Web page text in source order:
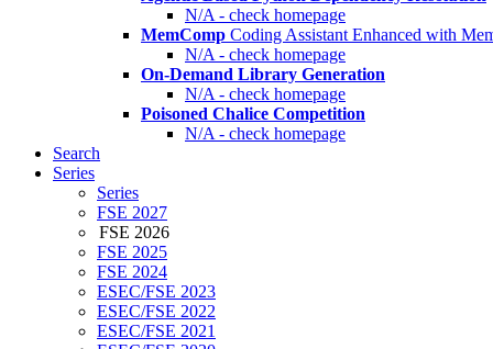
N/A - check homepage
MemComp Coding Assistant Enhanced with
N/A - check homepage
On-Demand Library Generation
N/A - check homepage
Poisoned Chalice Competition
N/A - check homepage
Search
Series
Series
FSE 2027
FSE 2026
FSE 2025
FSE 2024
ESEC/FSE 2023
ESEC/FSE 2022
ESEC/FSE 2021